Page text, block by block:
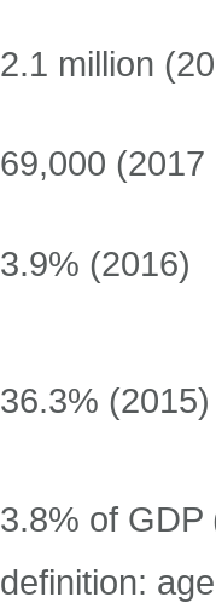
2.1 million
69,000 (2017
3.9% (2016)
36.3% (2015)
3.8% of GDP
definition: